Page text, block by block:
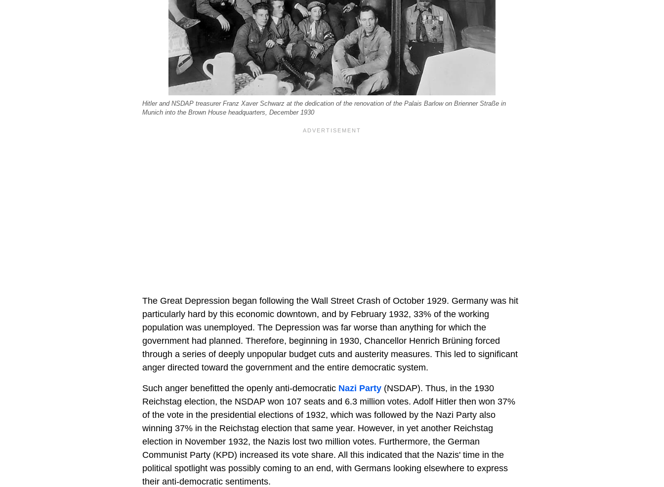
Hitler and NSDAP treasurer Franz Xaver Schwarz at the dedication of the renovation of the Palais Barlow on Brienner Straße in
Munich into the Brown House headquarters, December 1930
The Great Depression began following the Wall Street Crash of October 1929. Germany was hit
particularly hard by this economic downtown, and by February 1932, 33% of the working
population was unemployed. The Depression was far worse than anything for which the
government had planned. Therefore, beginning in 1930, Chancellor Henrich Brüning forced
through a series of deeply unpopular budget cuts and austerity measures. This led to significant
anger directed toward the government and the entire democratic system.
Such anger benefitted the openly anti-democratic Nazi Party (NSDAP). Thus, in the 1930
Reichstag election, the NSDAP won 107 seats and 6.3 million votes. Adolf Hitler then won 37%
of the vote in the presidential elections of 1932, which was followed by the Nazi Party also
winning 37% in the Reichstag election that same year. However, in yet another Reichstag
election in November 1932, the Nazis lost two million votes. Furthermore, the German
Communist Party (KPD) increased its vote share. All this indicated that the Nazis' time in the
political spotlight was possibly coming to an end, with Germans looking elsewhere to express
their anti-democratic sentiments.